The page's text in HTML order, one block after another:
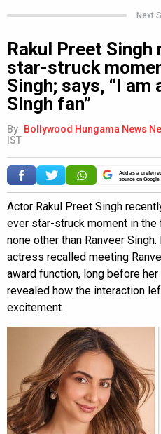
Next
Rakul Preet
star-struck
Singh; says, “I am
Singh fan”
By Bollywood Hungama News
IST
Add as a
source on Google
Actor Rakul Preet Singh
ever star-struck moment in
none other than Ranveer
actress recalled meeting
award function, long before
revealed how the interaction
excitement.